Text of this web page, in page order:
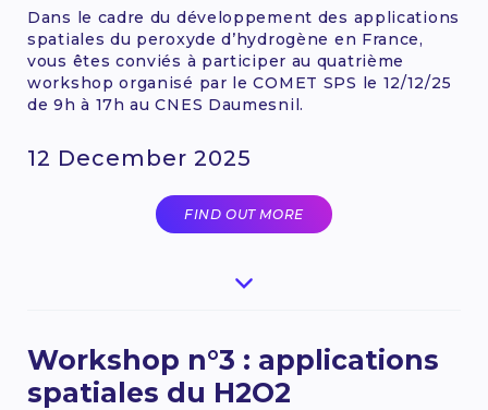
12 December 2025
Dans le cadre du développement des applications
spatiales du peroxyde d’hydrogène en France,
vous êtes conviés à participer au quatrième
workshop organisé par le COMET SPS le 12/12/25
de 9h à 17h au CNES Daumesnil.
FIND OUT MORE
Workshop n°3 : applications
spatiales du H2O2